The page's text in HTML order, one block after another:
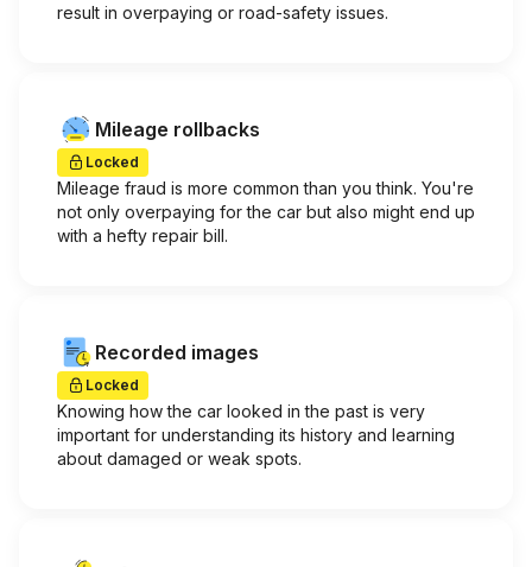
result in overpaying or road-safety issues.
Mileage rollbacks
Locked
Mileage fraud is more common than you think. You're
not only overpaying for the car but also might end up
with a hefty repair bill.
Recorded images
Locked
Knowing how the car looked in the past is very
important for understanding its history and learning
about damaged or weak spots.